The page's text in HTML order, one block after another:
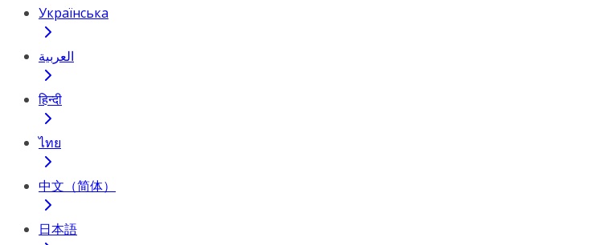
Українська
العربية
हिन्दी
ไทย
中文（简体）
日本語